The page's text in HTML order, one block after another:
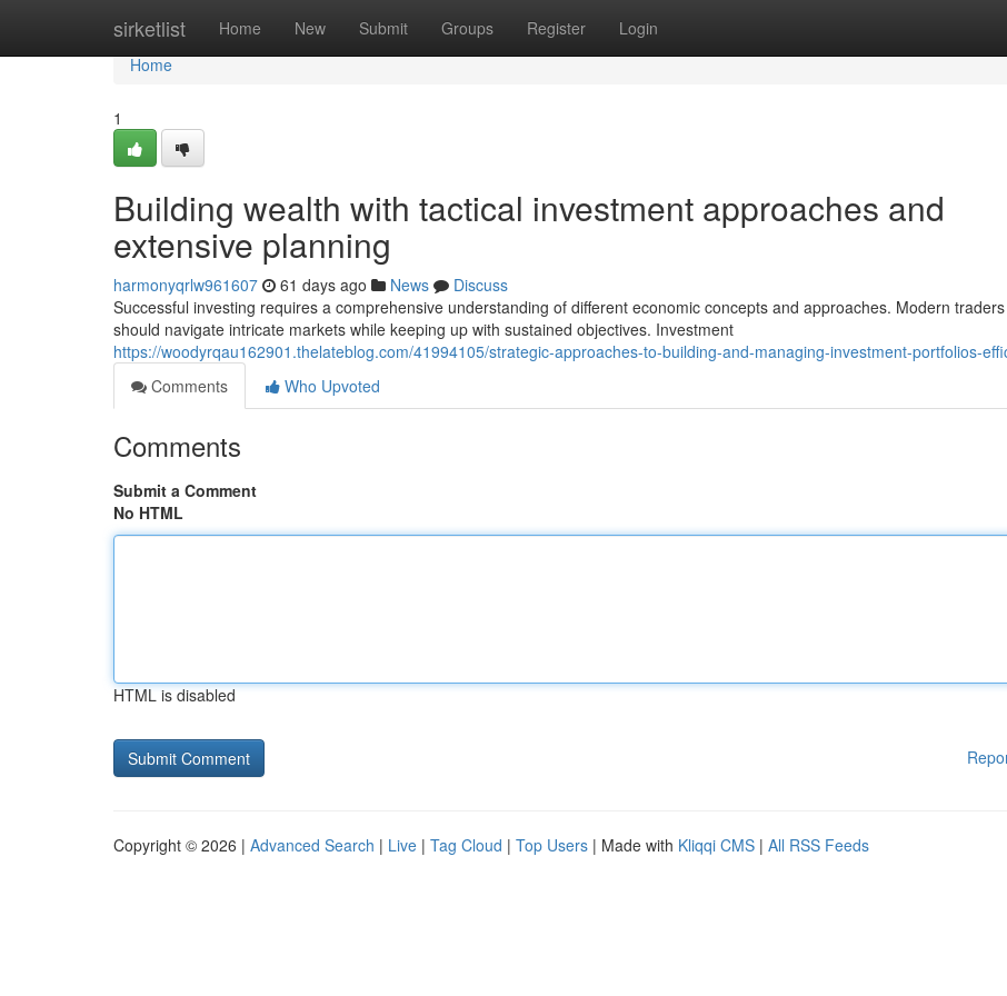
sirketlist Home New Submit Groups Register Login
Home
Home
1
Building wealth with tactical investment approaches and
extensive planning
harmonyqrlw961607 61 days ago News
Discuss
Successful investing requires a comprehensive understanding of different economic concepts and approaches. Modern traders
should navigate intricate markets while keeping up with sustained objectives. Investment
https://woodyrqau162901.thelateblog.com/41994105/strategic-approaches-to-building-and-managing-investment-portfolios-
Comments
Who Upvoted
Comments
Submit a Comment
No HTML
HTML is disabled
Copyright © 2026 | Advanced Search | Live | Tag Cloud | Top Users | Made with Kliqqi CMS | All RSS Feeds